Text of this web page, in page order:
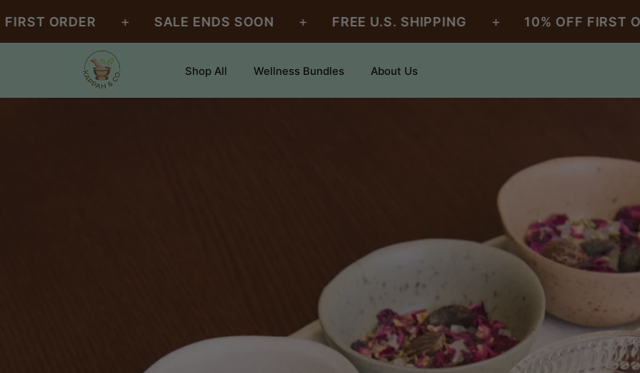
CONTENT
+ SALE ENDS SOON + FREE U.S. SHIPPING + 10% OFF FIRST ORDER
Shop All Wellness Bundles About Us